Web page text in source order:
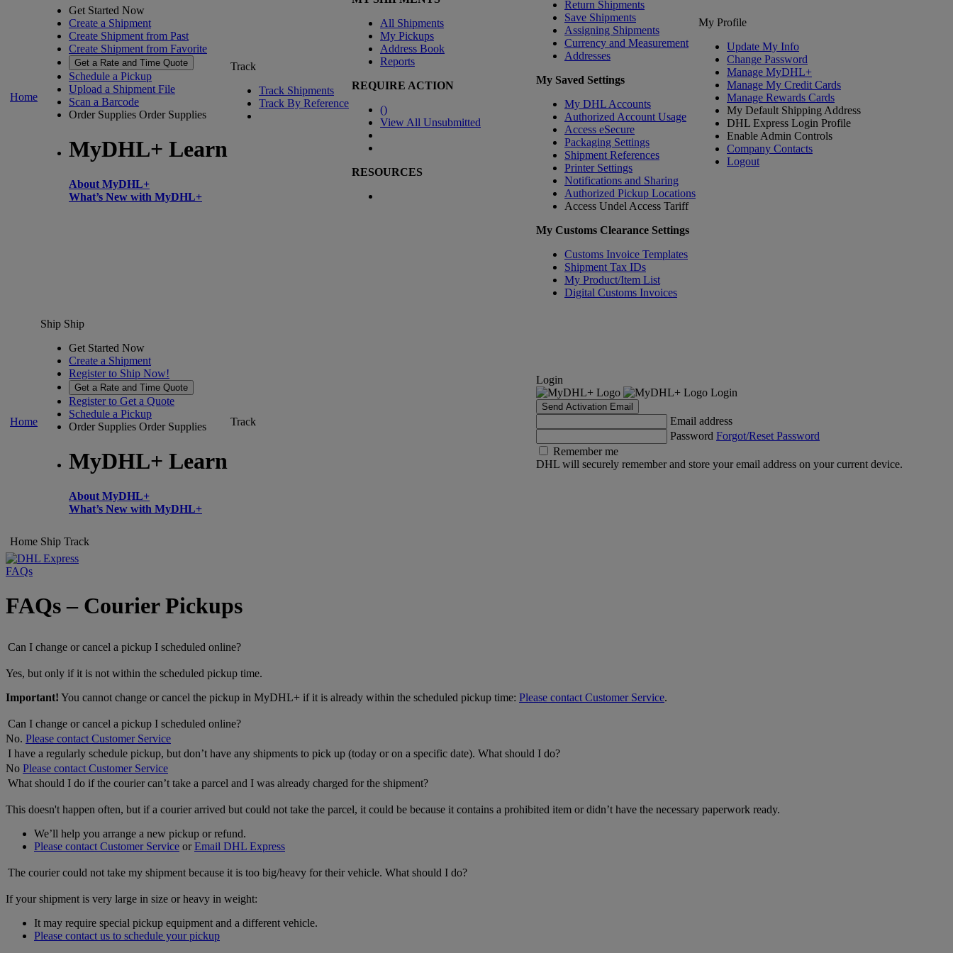
Home
Get Started Now
Create a Shipment
Create Shipment from Past
Create Shipment from Favorite
Get a Rate and Time Quote
Schedule a Pickup
Upload a Shipment File
Scan a Barcode
Order Supplies Order Supplies
MyDHL+ Learn
About MyDHL+
What’s New with MyDHL+
Track
Track Shipments
Track By Reference
All Shipments
My Pickups
Address Book
Reports
REQUIRE ACTION
()
View All Unsubmitted
RESOURCES
Return Shipments
Save Shipments
Assigning Shipments
Currency and Measurement
Addresses
My Saved Settings
My DHL Accounts
Authorized Account Usage
Access eSecure
Packaging Settings
Shipment References
Printer Settings
Notifications and Sharing
Authorized Pickup Locations
Access Undel Access Tariff
My Customs Clearance Settings
Customs Invoice Templates
Shipment Tax IDs
My Product/Item List
Digital Customs Invoices
My Profile
Update My Info
Change Password
Manage MyDHL+
Manage My Credit Cards
Manage Rewards Cards
My Default Shipping Address
DHL Express Login Profile
Enable Admin Controls
Company Contacts
Logout
Home
Ship Ship
Get Started Now
Create a Shipment
Register to Ship Now!
Get a Rate and Time Quote
Register to Get a Quote
Schedule a Pickup
Order Supplies Order Supplies
MyDHL+ Learn
About MyDHL+
What’s New with MyDHL+
Track
Login
Login
Send Activation Email
Email address
Password Forgot/Reset Password
Remember me
DHL will securely remember and store your email address on your current device.
Home Ship Track
FAQs
FAQs – Courier Pickups
Can I change or cancel a pickup I scheduled online?
Yes, but only if it is not within the scheduled pickup time.
Important! You cannot change or cancel the pickup in MyDHL+ if it is already within the scheduled pickup time: Please contact Customer Service.
Can I change or cancel a pickup I scheduled online?
No. Please contact Customer Service
I have a regularly schedule pickup, but don’t have any shipments to pick up (today or on a specific date). What should I do?
No Please contact Customer Service
What should I do if the courier can’t take a parcel and I was already charged for the shipment?
This doesn't happen often, but if a courier arrived but could not take the parcel, it could be because it contains a prohibited item or didn’t have the necessary paperwork ready.
We’ll help you arrange a new pickup or refund.
Please contact Customer Service orEmail DHL Express
The courier could not take my shipment because it is too big/heavy for their vehicle. What should I do?
If your shipment is very large in size or heavy in weight:
It may require special pickup equipment and a different vehicle.
Please contact us to schedule your pickup